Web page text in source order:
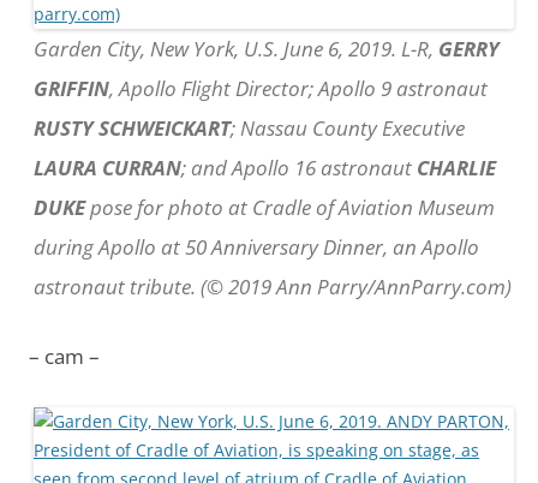
Garden City, New York, U.S. June 6, 2019. L-R, GERRY
GRIFFIN, Apollo Flight Director; Apollo 9 astronaut
RUSTY SCHWEICKART; Nassau County Executive
LAURA CURRAN; and Apollo 16 astronaut CHARLIE
DUKEpose for photo at Cradle of Aviation Museum
during Apollo at 50 Anniversary Dinner, an Apollo
astronaut tribute. (© 2019 Ann Parry/AnnParry.com)
– cam –